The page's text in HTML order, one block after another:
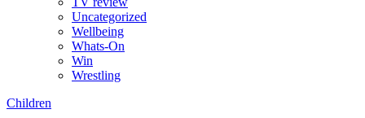
Uncategorized
Wellbeing
Whats-On
Win
Wrestling
Children